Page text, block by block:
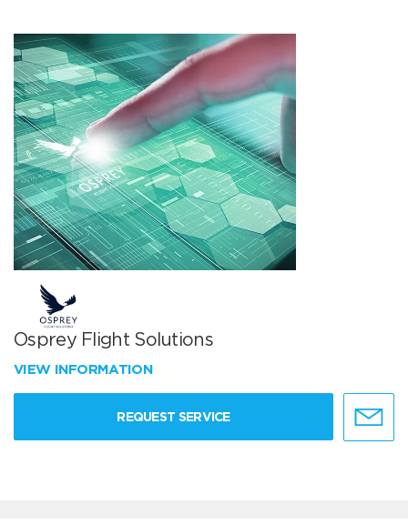
Osprey Flight Solutions
VIEW INFORMATION
REQUEST SERVICE